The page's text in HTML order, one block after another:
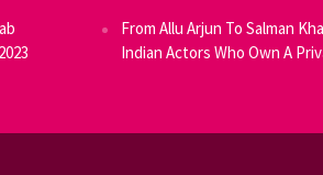
From Allu Arjun To Salman
Indian Actors Who Own A